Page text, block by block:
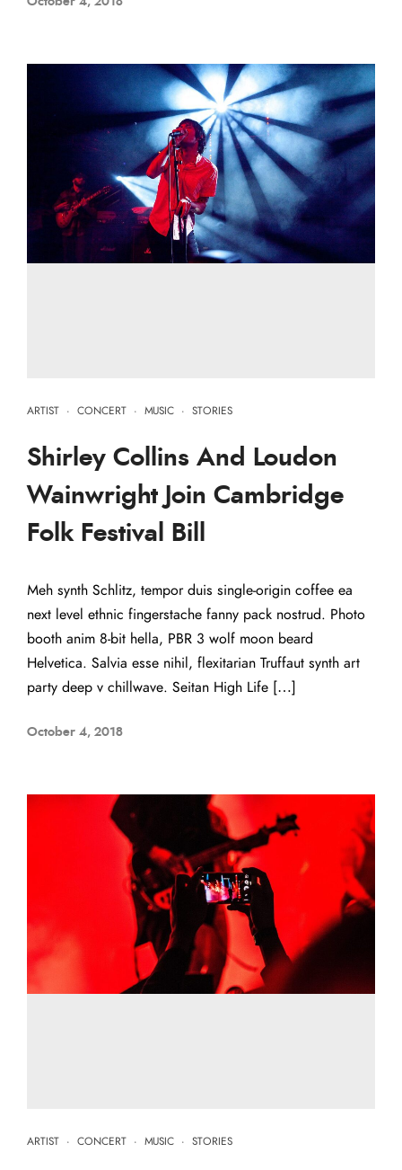
ARTIST · CONCERT · MUSIC · STORIES
Shirley Collins And Loudon
Wainwright Join Cambridge
Folk Festival Bill
Meh synth Schlitz, tempor duis single-origin coffee ea
next level ethnic fingerstache fanny pack nostrud. Photo
booth anim 8-bit hella, PBR 3 wolf moon beard
Helvetica. Salvia esse nihil, flexitarian Truffaut synth art
party deep v chillwave. Seitan High Life […]
October 4, 2018
ARTIST · CONCERT · MUSIC · STORIES